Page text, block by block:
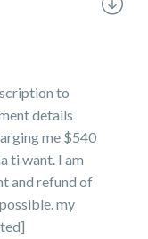
to
details
me $540
ti want. I am
and refund of
my